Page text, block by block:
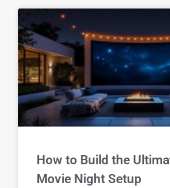
How to Build the
Movie Night Setup